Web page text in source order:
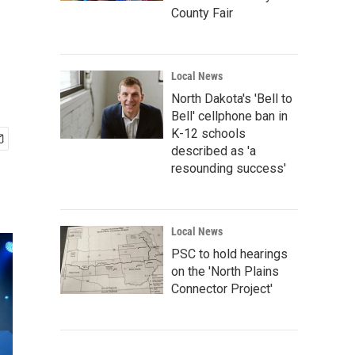
County Fair
Local News
North Dakota's 'Bell to
Bell' cellphone ban in
K-12 schools
described as 'a
resounding success'
Local News
PSC to hold hearings
on the 'North Plains
Connector Project'